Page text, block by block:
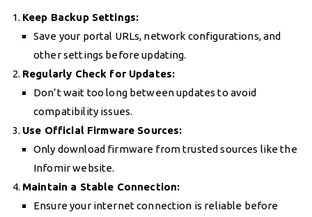
Keep Backup Settings:
Save your portal URLs, network configurations, and
other settings before updating.
Regularly Check for Updates:
Don’t wait too long between updates to avoid
compatibility issues.
Use Official Firmware Sources:
Only download firmware from trusted sources like the
Infomir website.
Maintain a Stable Connection:
Ensure your internet connection is reliable before